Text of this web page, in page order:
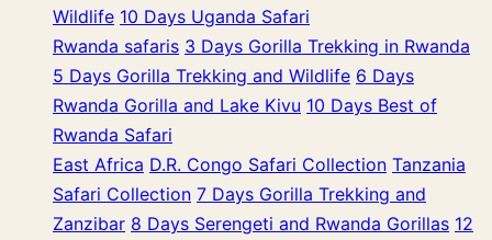
Wildlife 10 Days Uganda Safari
Rwanda safaris 3 Days Gorilla Trekking in Rwanda
5 Days Gorilla Trekking and Wildlife 6 Days
Rwanda Gorilla and Lake Kivu 10 Days Best of
Rwanda Safari
East Africa D.R. Congo Safari Collection Tanzania
Safari Collection 7 Days Gorilla Trekking and
Zanzibar 8 Days Serengeti and Rwanda Gorillas 12